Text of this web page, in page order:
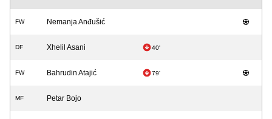
FW Nemanja Anđušić
DF Xhelil Asani 40'
FW Bahrudin Atajić 79'
MF Petar Bojo